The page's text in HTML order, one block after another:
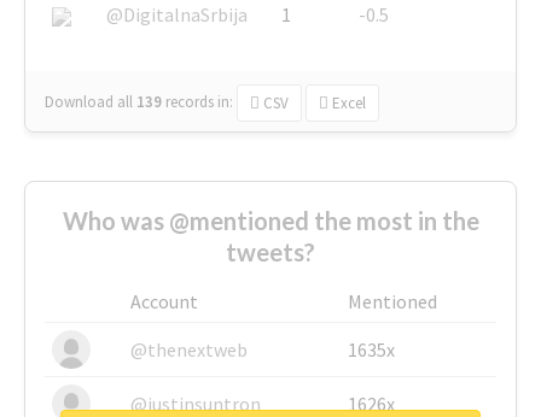
@DigitalnaSrbija
1 -0.5
Download all 139 records in: CSV Excel
Who was @mentioned the most in the
tweets?
Account
Mentioned
@thenextweb
1635x
@justinsuntron 1626x